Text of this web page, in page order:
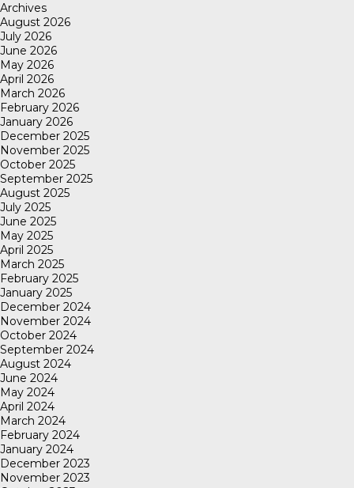
Archives
August 2026
July 2026
June 2026
May 2026
April 2026
March 2026
February 2026
January 2026
December 2025
November 2025
October 2025
September 2025
August 2025
July 2025
June 2025
May 2025
April 2025
March 2025
February 2025
January 2025
December 2024
November 2024
October 2024
September 2024
August 2024
June 2024
May 2024
April 2024
March 2024
February 2024
January 2024
December 2023
November 2023